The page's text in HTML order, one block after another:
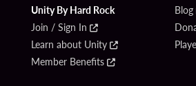
Unity By Hard Rock
Join / Sign In
Learn about Unity
Member Benefits
Blog